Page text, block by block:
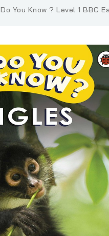
Do You Know ? Level 1 BBC